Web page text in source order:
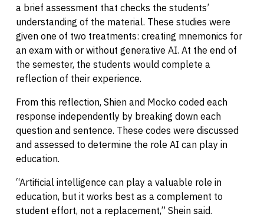
a brief assessment that checks the students’
understanding of the material. These studies were
given one of two treatments: creating mnemonics for
an exam with or without generative AI. At the end of
the semester, the students would complete a
reflection of their experience.
From this reflection, Shien and Mocko coded each
response independently by breaking down each
question and sentence. These codes were discussed
and assessed to determine the role AI can play in
education.
“Artificial intelligence can play a valuable role in
education, but it works best as a complement to
student effort, not a replacement,” Shein said.